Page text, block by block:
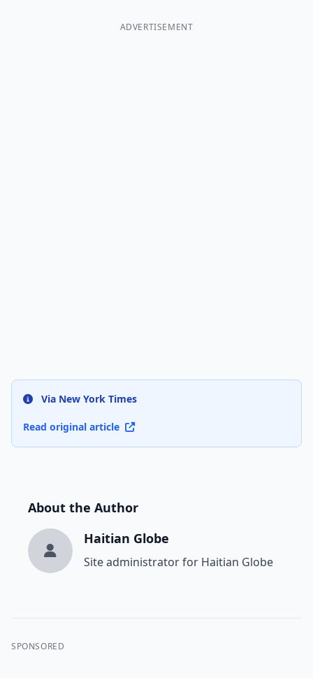
ADVERTISEMENT
Via New York Times
Read original article
About the Author
Haitian Globe
Site administrator for Haitian Globe
SPONSORED